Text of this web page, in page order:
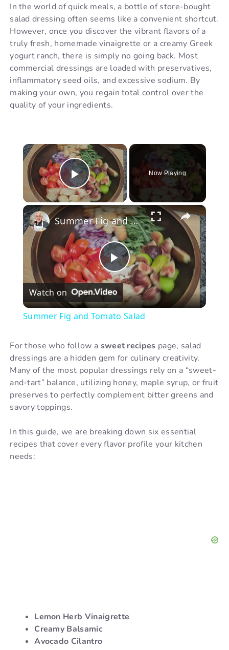
In the world of quick meals, a bottle of store-bought
salad dressing often seems like a convenient shortcut.
However, once you discover the vibrant flavors of a
truly fresh, homemade vinaigrette or a creamy Greek
yogurt ranch, there is simply no going back. Most
commercial dressings are loaded with preservatives,
inflammatory seed oils, and excessive sodium. By
making your own, you regain total control over the
quality of your ingredients.
×
Play Video
Now Playing
×
P
l
y
V
i
Summer Fig and Tomato Salad
Watch on
Summer Fig and Tomato Salad
For those who follow a sweet recipes page, salad
dressings are a hidden gem for culinary creativity.
Many of the most popular dressings rely on a “sweet-
and-tart” balance, utilizing honey, maple syrup, or fruit
preserves to perfectly complement bitter greens and
savory toppings.
In this guide, we are breaking down six essential
recipes that cover every flavor profile your kitchen
needs:
Lemon Herb Vinaigrette
Creamy Balsamic
Avocado Cilantro